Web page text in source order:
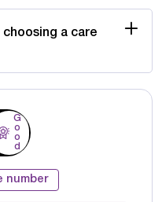
a care
G
o
o
d
number